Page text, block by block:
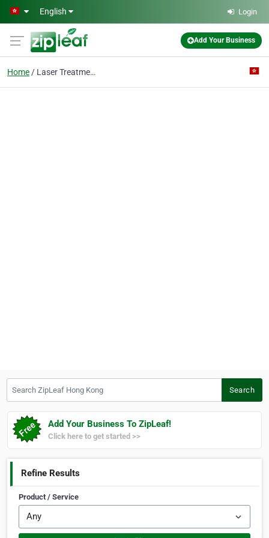
Skip to main content
English Login
Add Your Business
Home Laser Treatment
Search
Add Your Business To ZipLeaf!
Click here to get started >>
Refine Results
Product / Service